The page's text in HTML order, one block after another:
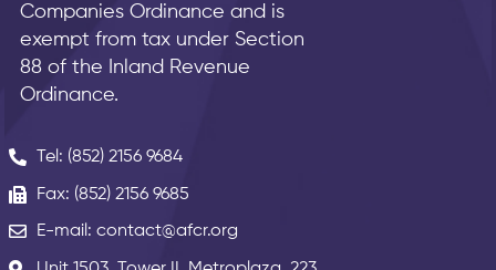
Companies Ordinance and is
exempt from tax under Section
88 of the Inland Revenue
Ordinance.
Tel: (852) 2156 9684
Fax: (852) 2156 9685
E-mail: contact@afcr.org